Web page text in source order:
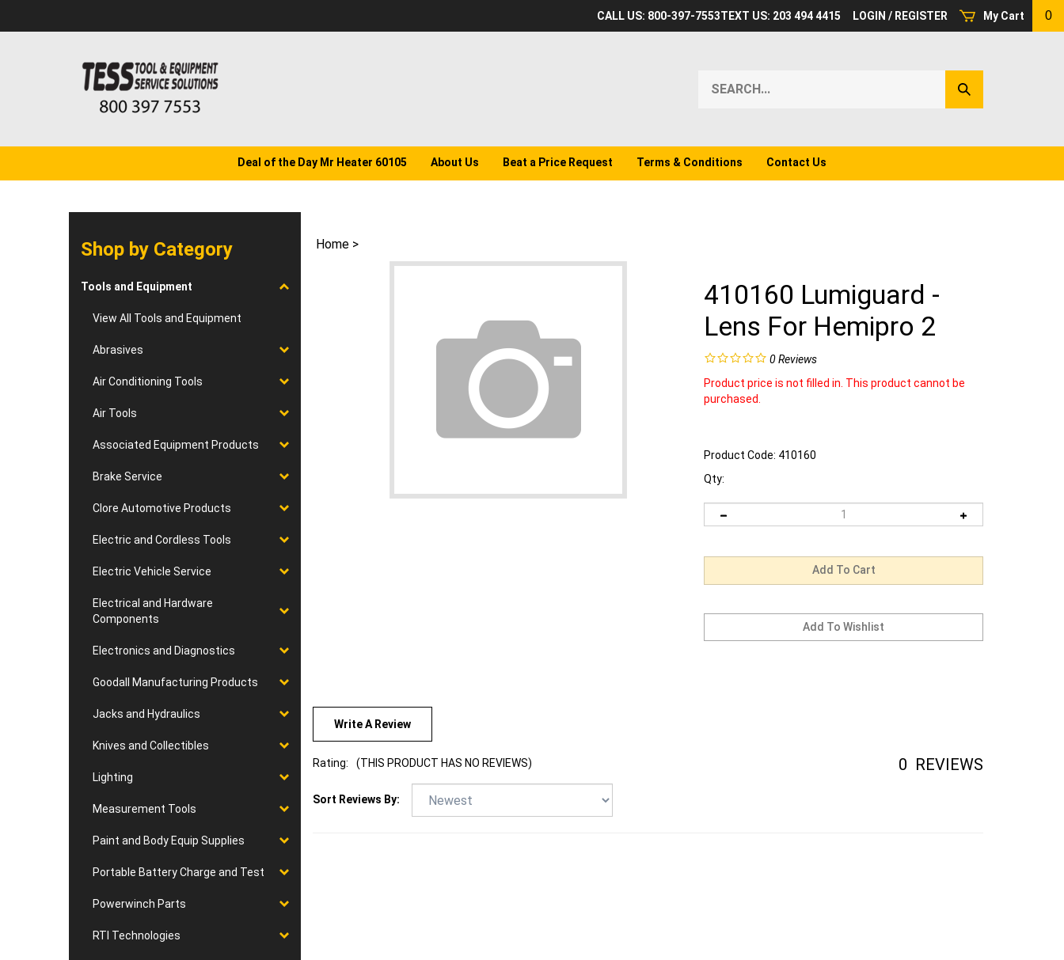
My Cart 0
CALL US: 800-397-7553TEXT US: 203 494 4415 LOGIN / REGISTER
our
Submit
Search
Deal of the Day Mr Heater 60105 About Us Beat a Price Request Terms & Conditions Contact Us
Shop by Category
Tools and Equipment
View All Tools and Equipment
Abrasives
Air Conditioning Tools
Air Tools
Associated Equipment Products
Brake Service
Clore Automotive Products
Electric and Cordless Tools
Electric Vehicle Service
Electrical and Hardware
Components
Electronics and Diagnostics
Goodall Manufacturing Products
Jacks and Hydraulics
Knives and Collectibles
Lighting
Measurement Tools
Paint and Body Equip Supplies
Portable Battery Charge and Test
Powerwinch Parts
RTI Technologies
Home>
410160 Lumiguard -
Lens For Hemipro 2
0Reviews
Product price is not filled in. This product cannot be
purchased.
Product Code: 410160
Qty:
Write A Review